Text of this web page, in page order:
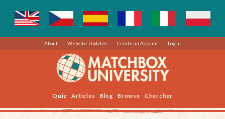
About Website-Updates Create an Account Log in
Quiz Articles Blog Browse Chercher